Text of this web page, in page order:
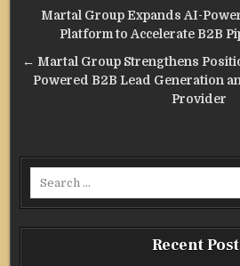
Post
navigation
Martal Group Expands AI-
Platform to Accelerate B2B
← Martal Group Strengthens
Powered B2B Lead Generation
Provider
Recent